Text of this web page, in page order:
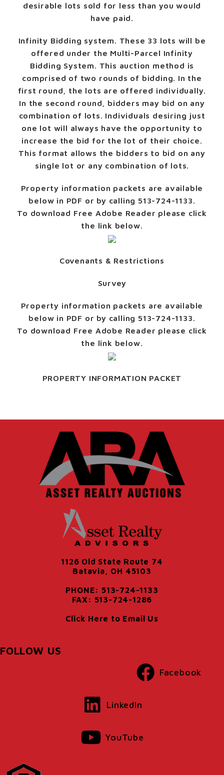
desirable lots sold for less than you would
have paid.
Infinity Bidding system.
These 33 lots will be
offered under the Multi-Parcel Infinity
Bidding System. This auction method is
comprised of two rounds of bidding. In the
first round, the lots are offered individually.
In the second round, bidders may bid on any
combination of lots. Individuals desiring just
one lot will always have the opportunity to
increase the bid for the lot of their choice.
This format allows the bidders to bid on any
single lot or any combination of lots.
Property information packets are available
below in PDF or by calling 513-724-1133.
To download Free Adobe Reader please click
the link below.
Covenants & Restrictions
Survey
Property information packets are available
below in PDF or by calling 513-724-1133.
To download Free Adobe Reader please click
the link below.
PROPERTY INFORMATION PACKET
1126 Old State Route 74
Batavia, OH 45103
PHONE: 513-724-1133
FAX: 513-724-1286
Click Here to Email Us
FOLLOW US
Facebook
LinkedIn
YouTube